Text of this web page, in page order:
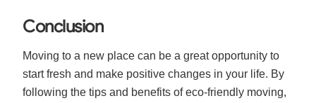
Conclusion
Moving to a new place can be a great opportunity to
start fresh and make positive changes in your life. By
following the tips and benefits of eco-friendly moving,